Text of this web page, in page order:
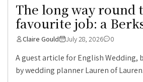
The long way round
favourite job: a
Claire Gould July 28, 2026 0
A guest article for English Wedding,
by wedding planner Lauren of